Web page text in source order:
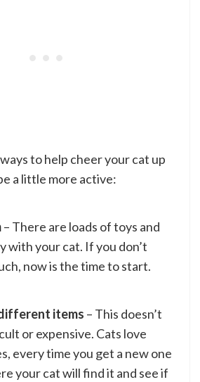
to help cheer your cat up
a little more active:
– There are loads of toys and
with your cat. If you don’t
now is the time to start.
items – This doesn’t
or expensive. Cats love
every time you get a new one
your cat will find it and see if